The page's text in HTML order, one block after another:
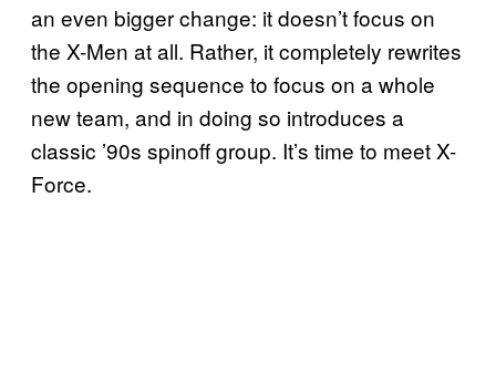
an even bigger change: it doesn’t focus on
the X-Men at all. Rather, it completely rewrites
the opening sequence to focus on a whole
new team, and in doing so introduces a
classic ’90s spinoff group. It’s time to meet X-
Force.